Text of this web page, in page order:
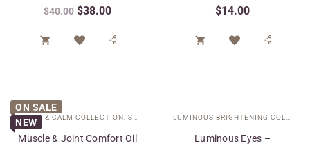
$40.00 $38.00
 
$14.00
 
ON SALE
NEW
PEACE & CALM COLLECTION SPECIAL CARE
Muscle & Joint Comfort Oil
Luminous Eyes –